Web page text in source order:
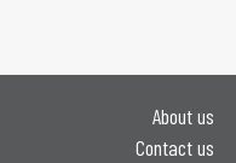
About us
Contact us